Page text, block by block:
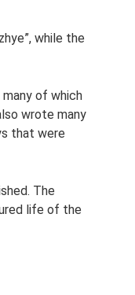
while the
of which
wrote many
that were
The
life of the